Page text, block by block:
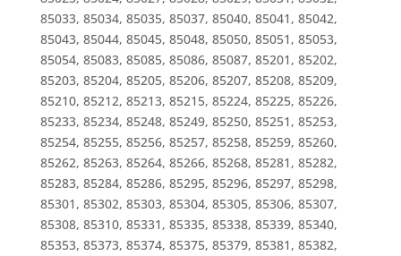
85033, 85034, 85035, 85037, 85040, 85041, 85042,
85043, 85044, 85045, 85048, 85050, 85051, 85053,
85054, 85083, 85085, 85086, 85087, 85201, 85202,
85203, 85204, 85205, 85206, 85207, 85208, 85209,
85210, 85212, 85213, 85215, 85224, 85225, 85226,
85233, 85234, 85248, 85249, 85250, 85251, 85253,
85254, 85255, 85256, 85257, 85258, 85259, 85260,
85262, 85263, 85264, 85266, 85268, 85281, 85282,
85283, 85284, 85286, 85295, 85296, 85297, 85298,
85301, 85302, 85303, 85304, 85305, 85306, 85307,
85308, 85310, 85331, 85335, 85338, 85339, 85340,
85353, 85373, 85374, 85375, 85379, 85381, 85382,